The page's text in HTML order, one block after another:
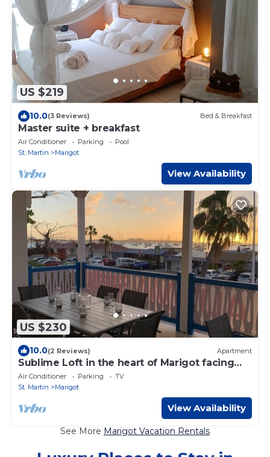
US $219
10.0(3 Reviews) Bed & Breakfast
Master suite + breakfast
Air Conditioner Parking
Pool
St. Martin
Marigot
View Availability
US $230
10.0(2 Reviews) Apartment
Sublime Loft in the heart of Marigot facing
Anguilla
Air Conditioner Parking
TV
St. Martin
Marigot
View Availability
See More Marigot Vacation Rentals